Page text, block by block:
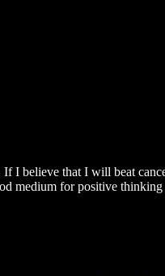
I believe that I will beat
medium for positive